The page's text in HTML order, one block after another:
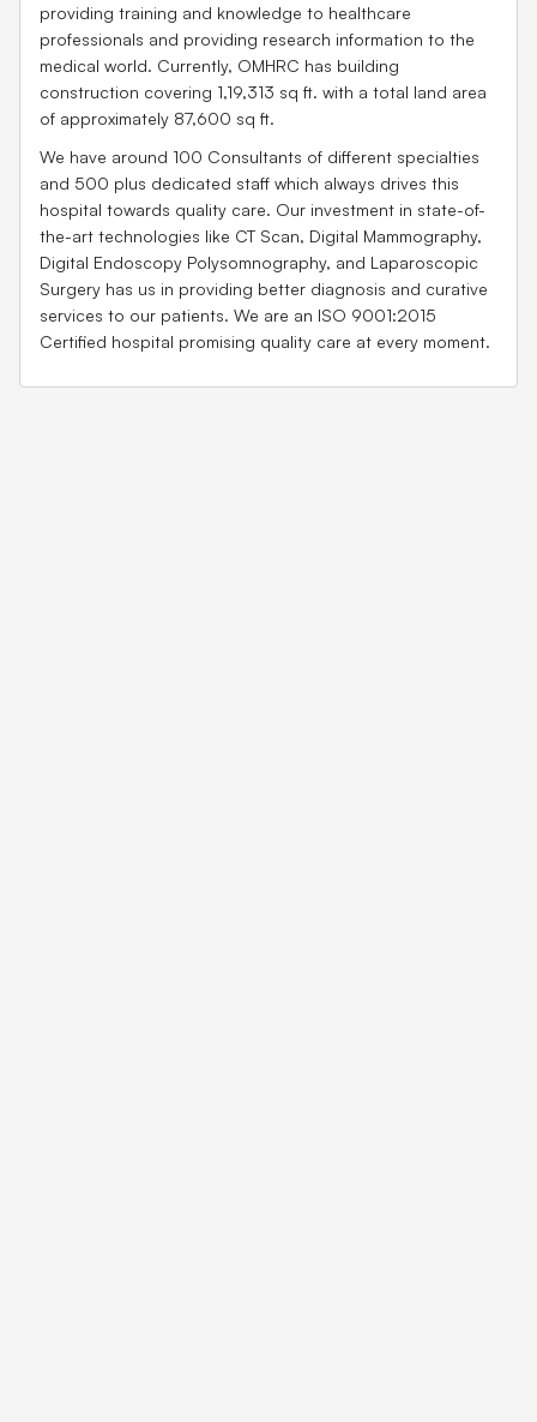
providing training and knowledge to healthcare
professionals and providing research information to the
medical world. Currently, OMHRC has building
construction covering 1,19,313 sq ft. with a total land area
of approximately 87,600 sq ft.
We have around 100 Consultants of different specialties
and 500 plus dedicated staff which always drives this
hospital towards quality care. Our investment in state-of-
the-art technologies like CT Scan, Digital Mammography,
Digital Endoscopy Polysomnography, and Laparoscopic
Surgery has us in providing better diagnosis and curative
services to our patients. We are an ISO 9001:2015
Certified hospital promising quality care at every moment.